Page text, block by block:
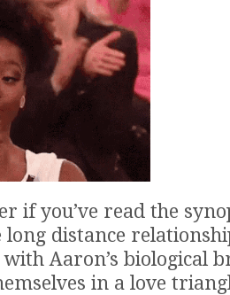
if you’ve read the
distance
Aaron’s biological
in a love